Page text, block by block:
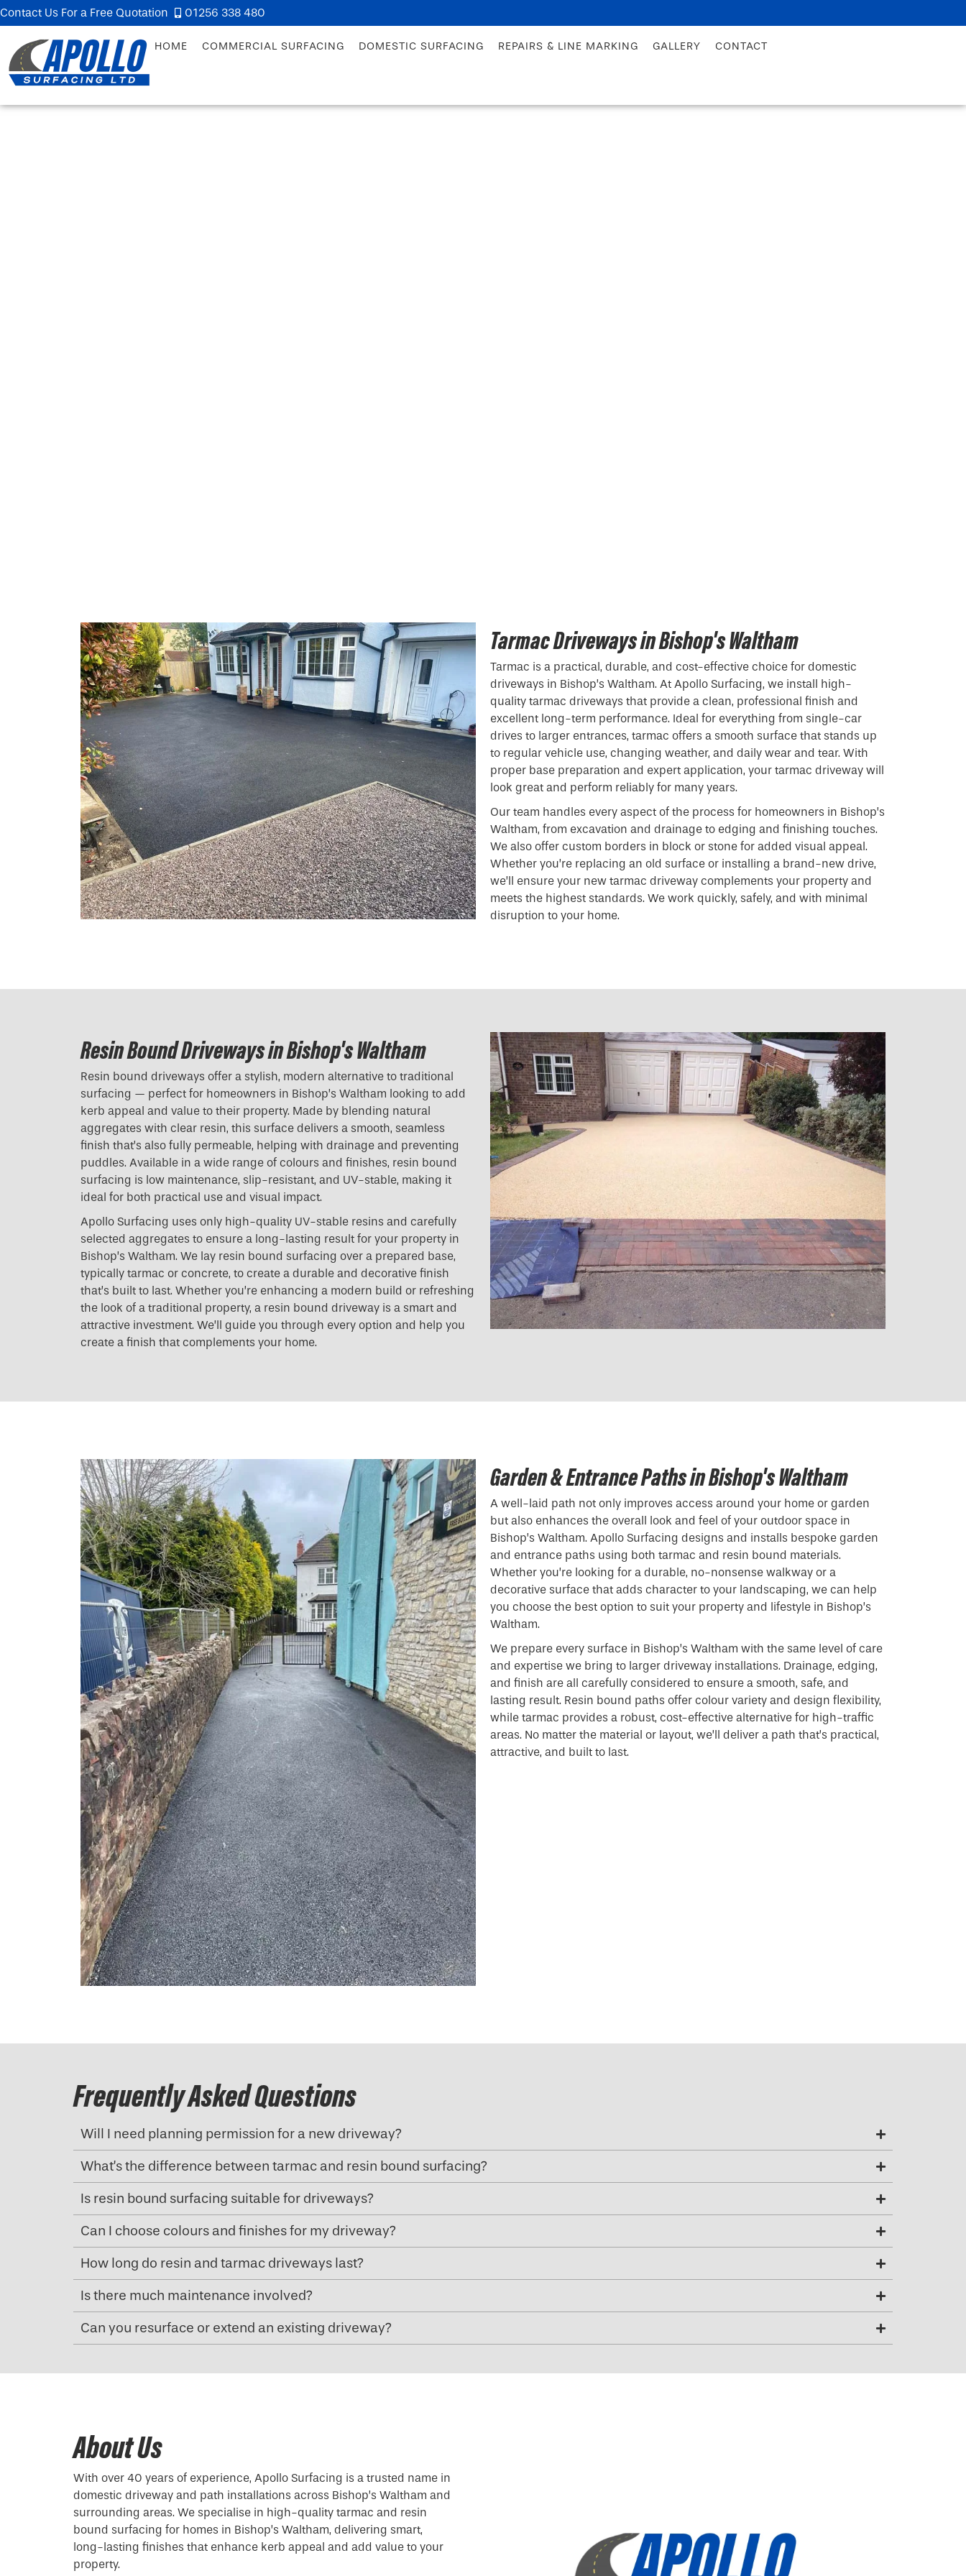
Contact Us For a Free Quotation 01256 338 480
HOME COMMERCIAL SURFACING DOMESTIC SURFACING REPAIRS & LINE MARKING GALLERY CONTACT
Tarmac Driveways in Bishop's Waltham
Tarmac is a practical, durable, and cost-effective choice for domestic
driveways in Bishop’s Waltham. At Apollo Surfacing, we install high-
quality tarmac driveways that provide a clean, professional finish and
excellent long-term performance. Ideal for everything from single-car
drives to larger entrances, tarmac offers a smooth surface that stands up
to regular vehicle use, changing weather, and daily wear and tear. With
proper base preparation and expert application, your tarmac driveway will
look great and perform reliably for many years.
Our team handles every aspect of the process for homeowners in Bishop’s
Waltham, from excavation and drainage to edging and finishing touches.
We also offer custom borders in block or stone for added visual appeal.
Whether you’re replacing an old surface or installing a brand-new drive,
we’ll ensure your new tarmac driveway complements your property and
meets the highest standards. We work quickly, safely, and with minimal
disruption to your home.
Resin Bound Driveways in Bishop's Waltham
Resin bound driveways offer a stylish, modern alternative to traditional
surfacing — perfect for homeowners in Bishop’s Waltham looking to add
kerb appeal and value to their property. Made by blending natural
aggregates with clear resin, this surface delivers a smooth, seamless
finish that’s also fully permeable, helping with drainage and preventing
puddles. Available in a wide range of colours and finishes, resin bound
surfacing is low maintenance, slip-resistant, and UV-stable, making it
ideal for both practical use and visual impact.
Apollo Surfacing uses only high-quality UV-stable resins and carefully
selected aggregates to ensure a long-lasting result for your property in
Bishop’s Waltham. We lay resin bound surfacing over a prepared base,
typically tarmac or concrete, to create a durable and decorative finish
that’s built to last. Whether you’re enhancing a modern build or refreshing
the look of a traditional property, a resin bound driveway is a smart and
attractive investment. We’ll guide you through every option and help you
create a finish that complements your home.
Garden & Entrance Paths in Bishop's Waltham
A well-laid path not only improves access around your home or garden
but also enhances the overall look and feel of your outdoor space in
Bishop’s Waltham. Apollo Surfacing designs and installs bespoke garden
and entrance paths using both tarmac and resin bound materials.
Whether you’re looking for a durable, no-nonsense walkway or a
decorative surface that adds character to your landscaping, we can help
you choose the best option to suit your property and lifestyle in Bishop’s
Waltham.
We prepare every surface in Bishop’s Waltham with the same level of care
and expertise we bring to larger driveway installations. Drainage, edging,
and finish are all carefully considered to ensure a smooth, safe, and
lasting result. Resin bound paths offer colour variety and design flexibility,
while tarmac provides a robust, cost-effective alternative for high-traffic
areas. No matter the material or layout, we’ll deliver a path that’s practical,
attractive, and built to last.
Frequently Asked Questions
Will I need planning permission for a new driveway?
What’s the difference between tarmac and resin bound surfacing?
Is resin bound surfacing suitable for driveways?
Can I choose colours and finishes for my driveway?
How long do resin and tarmac driveways last?
Is there much maintenance involved?
Can you resurface or extend an existing driveway?
About Us
With over 40 years of experience, Apollo Surfacing is a trusted name in
domestic driveway and path installations across Bishop’s Waltham and
surrounding areas. We specialise in high-quality tarmac and resin
bound surfacing for homes in Bishop’s Waltham, delivering smart,
long-lasting finishes that enhance kerb appeal and add value to your
property.